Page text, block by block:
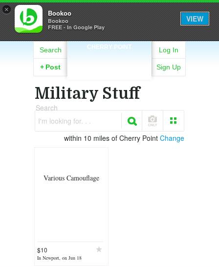
× Bookoo
Bookoo
FREE - In Google Play
VIEW
CHERRY POINT
Search
+ Post
Log In
Sign Up
Military Stuff
Search
I'm looking for. . .
within 10 miles of Cherry Point Change
Various Camouflage
$10
In Newport, on Jun 18